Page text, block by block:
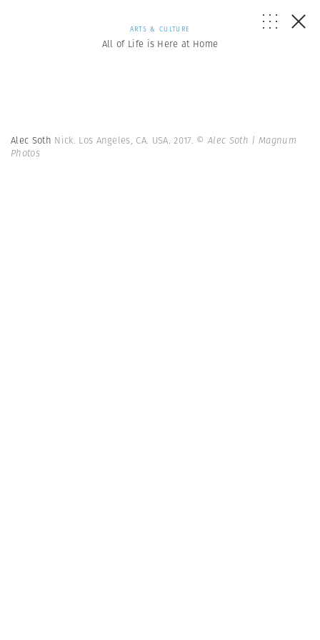
ARTS & CULTURE
All of Life is Here at Home
Alec Soth Nick. Los Angeles, CA. USA. 2017. © Alec Soth | Magnum
Photos